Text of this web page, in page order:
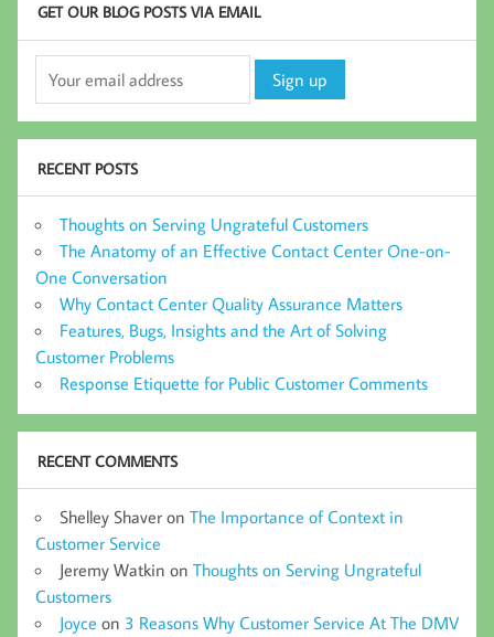
GET OUR BLOG POSTS VIA EMAIL
RECENT POSTS
Thoughts on Serving Ungrateful Customers
The Anatomy of an Effective Contact Center One-on-
One Conversation
Why Contact Center Quality Assurance Matters
Features, Bugs, Insights and the Art of Solving
Customer Problems
Response Etiquette for Public Customer Comments
RECENT COMMENTS
Shelley Shaver on The Importance of Context in
Customer Service
Jeremy Watkin on Thoughts on Serving Ungrateful
Customers
Joyce on 3 Reasons Why Customer Service At The DMV